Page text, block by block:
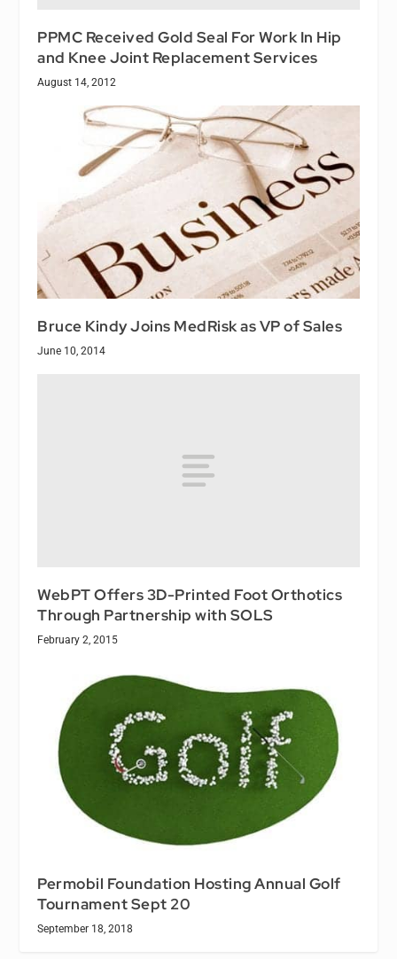
PPMC Received Gold Seal For Work In Hip
and Knee Joint Replacement Services
August 14, 2012
Bruce Kindy Joins MedRisk as VP of Sales
June 10, 2014
WebPT Offers 3D-Printed Foot Orthotics
Through Partnership with SOLS
February 2, 2015
Permobil Foundation Hosting Annual Golf
Tournament Sept 20
September 18, 2018